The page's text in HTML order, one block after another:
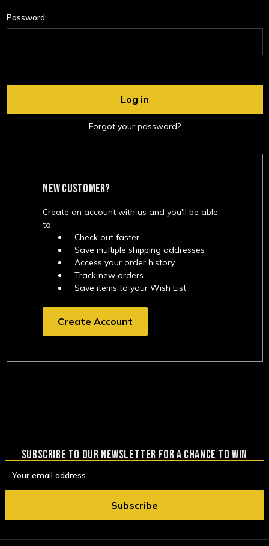
Password:
Forgot your password?
NEW CUSTOMER?
Create an account with us and you'll be able
to:
Check out faster
Save multiple shipping addresses
Access your order history
Track new orders
Save items to your Wish List
Create Account
SUBSCRIBE TO OUR NEWSLETTER FOR A CHANCE TO WIN
Address